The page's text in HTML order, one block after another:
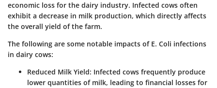
economic loss for the dairy industry. Infected cows often
exhibit a decrease in milk production, which directly affects
the overall yield of the farm.
The following are some notable impacts of E. Coli infections
in dairy cows:
Reduced Milk Yield: Infected cows frequently produce
lower quantities of milk, leading to financial losses for